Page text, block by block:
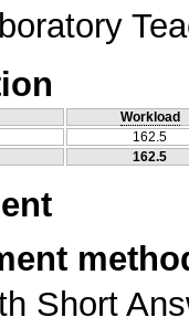
Workload
162.5
162.5
Short